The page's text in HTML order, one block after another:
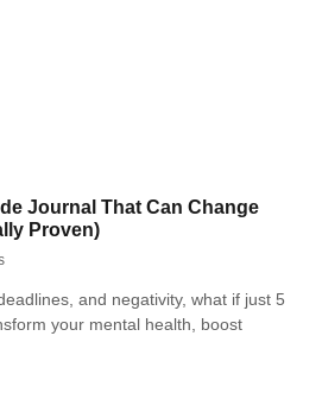
Journal That Can Change
Proven)
and negativity, what if just 5
your mental health, boost